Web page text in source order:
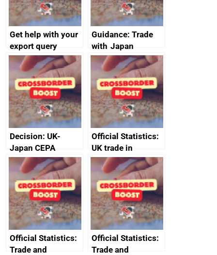
Get help with your
export query
Guidance: Trade
with Japan
Decision: UK-
Japan CEPA
documents
Official Statistics:
UK trade in
numbers
Official Statistics:
Trade and
Official Statistics:
Trade and